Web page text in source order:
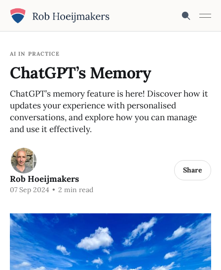
AI IN PRACTICE
ChatGPT’s Memory
ChatGPT’s memory feature is here! Discover how it
updates your experience with personalised
conversations, and explore how you can manage
and use it effectively.
Rob Hoeijmakers
07 Sep 2024 • 2 min read
Share